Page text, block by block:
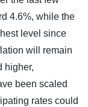
4.6%, while the
level since
will remain
higher,
been scaled
rates could